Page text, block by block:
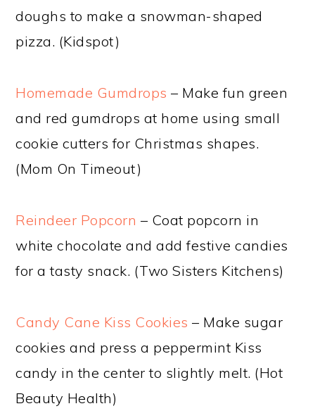
doughs to make a snowman-shaped
pizza. (Kidspot)
Homemade Gumdrops – Make fun green
and red gumdrops at home using small
cookie cutters for Christmas shapes.
(Mom On Timeout)
Reindeer Popcorn – Coat popcorn in
white chocolate and add festive candies
for a tasty snack. (Two Sisters Kitchens)
Candy Cane Kiss Cookies – Make sugar
cookies and press a peppermint Kiss
candy in the center to slightly melt. (Hot
Beauty Health)